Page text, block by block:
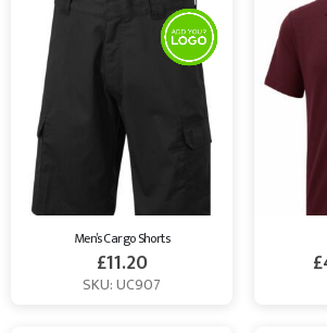
Men’s Cargo Shorts
£11.20
SKU: UC907
£